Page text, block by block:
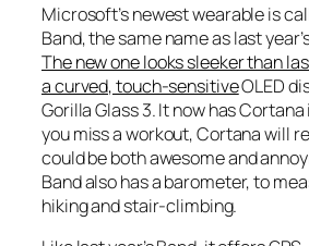
Microsoft’s newest wearable is
Band, the same name as last
The new one looks sleeker than
a curved, touch-sensitiveOLED
Gorilla Glass 3. It now has
you miss a workout, Cortana will
could be both awesome and
Band also has a barometer, to
hiking and stair-climbing.